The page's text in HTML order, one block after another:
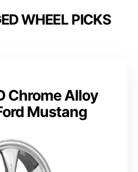
WHEEL PICKS
Chrome Alloy
Mustang